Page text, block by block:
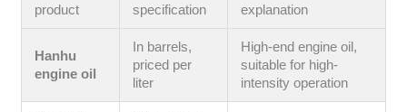
product specification explanation
Hanhu
engine oil
In barrels,
priced per
liter
High-end engine oil,
suitable for high-
intensity operation